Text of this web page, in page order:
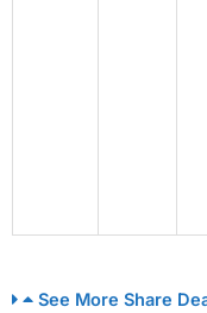
See More Share